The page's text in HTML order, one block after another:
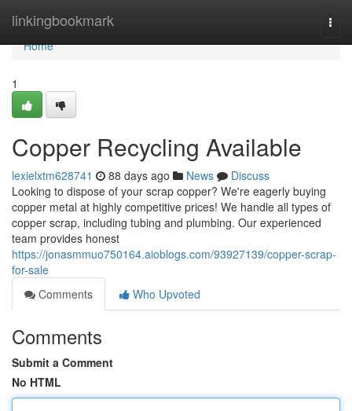
linkingbookmark
Home
Home
1
Copper Recycling Available
lexielxtm628741 88 days ago News
Discuss
Looking to dispose of your scrap copper? We're eagerly buying
copper metal at highly competitive prices! We handle all types of
copper scrap, including tubing and plumbing. Our experienced
team provides honest
https://jonasmmuo750164.aioblogs.com/93927139/copper-scrap-
for-sale
Comments
Who Upvoted
Comments
Submit a Comment
No HTML